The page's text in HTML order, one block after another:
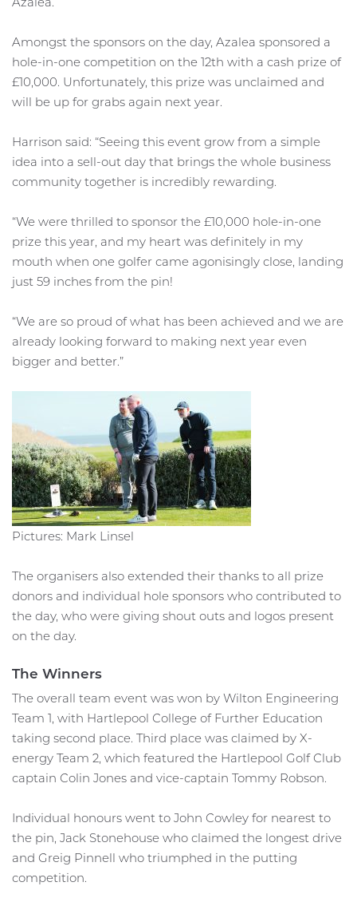
Amongst the sponsors on the day, Azalea sponsored a
hole-in-one competition on the 12th with a cash prize of
£10,000. Unfortunately, this prize was unclaimed and
will be up for grabs again next year.
Harrison said: “Seeing this event grow from a simple
idea into a sell-out day that brings the whole business
community together is incredibly rewarding.
“We were thrilled to sponsor the £10,000 hole-in-one
prize this year, and my heart was definitely in my
mouth when one golfer came agonisingly close, landing
just 59 inches from the pin!
“We are so proud of what has been achieved and we are
already looking forward to making next year even
bigger and better.”
Pictures: Mark Linsel
The organisers also extended their thanks to all prize
donors and individual hole sponsors who contributed to
the day, who were giving shout outs and logos present
on the day.
The Winners
The overall team event was won by Wilton Engineering
Team 1, with Hartlepool College of Further Education
taking second place. Third place was claimed by X-
energy Team 2, which featured the Hartlepool Golf Club
captain Colin Jones and vice-captain Tommy Robson.
Individual honours went to John Cowley for nearest to
the pin, Jack Stonehouse who claimed the longest drive
and Greig Pinnell who triumphed in the putting
competition.